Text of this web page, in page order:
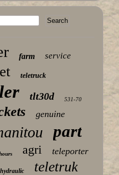
farm service
teletruck
tlt30d 531-70
genuine
part
agri teleporter
hydraulic teletruk